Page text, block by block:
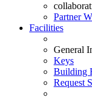
Partner
Facilities
General
Keys
Building
Request